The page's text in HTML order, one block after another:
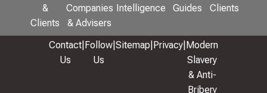
&
Clients
Companies
& Advisers
Intelligence
Guides
Clients
Contact
Us
Follow
Us
Sitemap Privacy Modern
Slavery
& Anti-
Bribery